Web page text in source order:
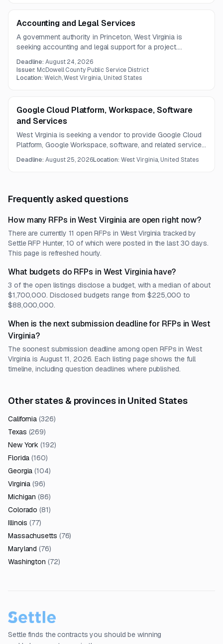
Accounting and Legal Services
A government authority in Princeton, West Virginia is
seeking accounting and legal support for a project.
financial services, and general legal counsel during
development and construction.
Deadline:August 24, 2026
Issuer: McDowell County Public Service District
Location:Welch, West Virginia, United States
Google Cloud Platform, Workspace, Software
and Services
West Virginia is seeking a vendor to provide Google Cloud
Platform, Google Workspace, software, and related services
includes cloud resale and professional services with
Deadline:August 25, 2026Location: West Virginia, United States
Frequently asked questions
How many RFPs in West Virginia are open right now?
There are currently 11 open RFPs in West Virginia tracked by
Settle RFP Hunter, 10 of which were posted in the last 30 days.
This page is refreshed hourly.
What budgets do RFPs in West Virginia have?
3 of the open listings disclose a budget, with a median of about
$1,700,000. Disclosed budgets range from $225,000 to
$88,000,000.
When is the next submission deadline for RFPs in West
Virginia?
The soonest submission deadline among open RFPs in West
Virginia is August 11, 2026. Each listing page shows the full
timeline, including question deadlines where published.
Other states & provinces in United States
California (326)
Texas (269)
New York (192)
Florida (160)
Georgia (104)
Virginia (96)
Michigan (86)
Colorado (81)
Illinois (77)
Massachusetts (76)
Maryland (76)
Washington (72)
Settle finds the contracts you should be winning